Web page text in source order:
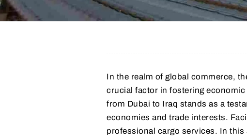
In the realm of global commerce,
crucial factor in fostering
from Dubai to Iraq stands as a
economies and trade interests.
professional cargo services. In